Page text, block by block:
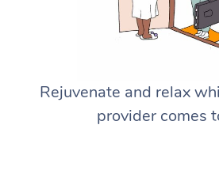
Rejuvenate and relax
provider comes